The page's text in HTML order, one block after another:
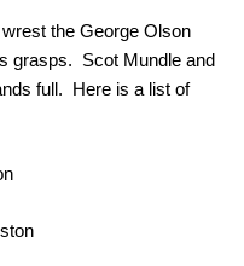
the George Olson
grasps. Scot Mundle and
full. Here is a list of